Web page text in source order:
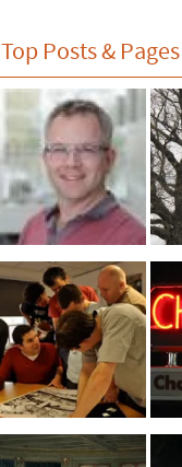
Top Posts & Pages